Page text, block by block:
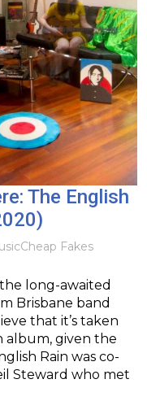
The English
Cheap Fakes
long-awaited
Brisbane band
that it’s taken
given the
Rain was co-
Steward who met